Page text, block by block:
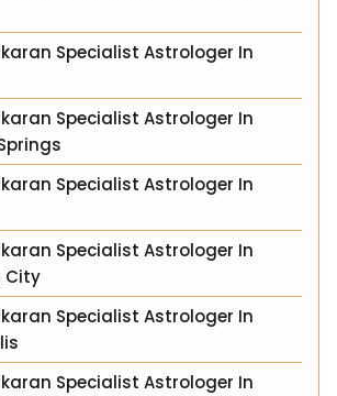
Specialist Astrologer In
Specialist Astrologer In
Specialist Astrologer In
Specialist Astrologer In
City
Specialist Astrologer In
Specialist Astrologer In